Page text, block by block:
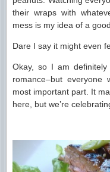
their wraps with
mess is my idea of a
Dare I say it might even
Okay, so I am
romance–but everyone
most important part. It
here, but we’re